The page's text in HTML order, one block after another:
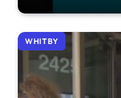
WHITBY